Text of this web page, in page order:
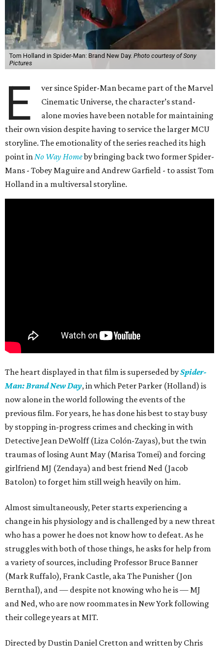
Tom Holland in Spider-Man: Brand New Day. Photo courtesy of Sony
Pictures
E
ver since Spider-Man became part of the Marvel
Cinematic Universe, the character’s stand-
alone movies have been notable for maintaining
their own vision despite having to service the larger MCU
storyline. The emotionality of the series reached its high
point inNo Way Homeby bringing back two former Spider-
Mans - Tobey Maguire and Andrew Garfield - to assist Tom
Holland in a multiversal storyline.
The heart displayed in that film is superseded bySpider-
Man: Brand New Day, in which Peter Parker (Holland) is
now alone in the world following the events of the
previous film. For years, he has done his best to stay busy
by stopping in-progress crimes and checking in with
Detective Jean DeWolff (Liza Colón-Zayas), but the twin
traumas of losing Aunt May (Marisa Tomei) and forcing
girlfriend MJ (Zendaya) and best friend Ned (Jacob
Batolon) to forget him still weigh heavily on him.
Almost simultaneously, Peter starts experiencing a
change in his physiology and is challenged by a new threat
who has a power he does not know how to defeat. As he
struggles with both of those things, he asks for help from
a variety of sources, including Professor Bruce Banner
(Mark Ruffalo), Frank Castle, aka The Punisher (Jon
Bernthal), and — despite not knowing who he is — MJ
and Ned, who are now roommates in New York following
their college years at MIT.
Directed by Dustin Daniel Cretton and written by Chris